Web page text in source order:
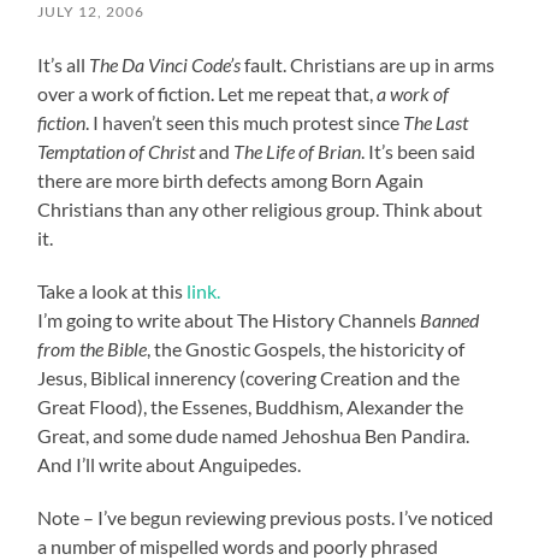
JULY 12, 2006
It’s all The Da Vinci Code’sfault. Christians are up in arms
over a work of fiction. Let me repeat that,a work of
fiction. I haven’t seen this much protest since The Last
Temptation of Christand The Life of Brian. It’s been said
there are more birth defects among Born Again
Christians than any other religious group. Think about
it.
Take a look at this link.
I’m going to write about The History Channels Banned
from the Bible, the Gnostic Gospels, the historicity of
Jesus, Biblical innerency (covering Creation and the
Great Flood), the Essenes, Buddhism, Alexander the
Great, and some dude named Jehoshua Ben Pandira.
And I’ll write about Anguipedes.
Note – I’ve begun reviewing previous posts. I’ve noticed
a number of mispelled words and poorly phrased